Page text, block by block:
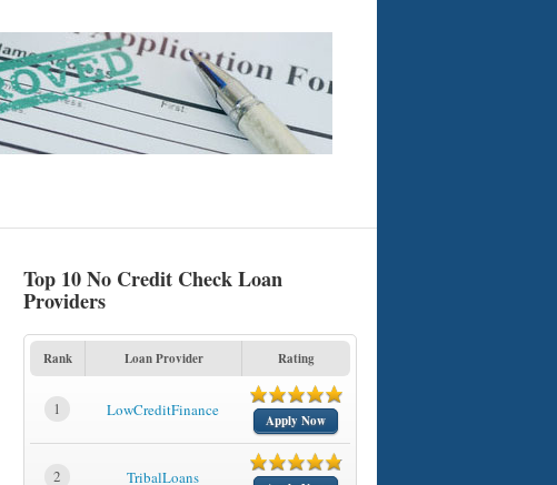
Top 10 No Credit Check Loan
Providers
Rank Loan Provider Rating
1 LowCreditFinance
Apply Now
2 TribalLoans